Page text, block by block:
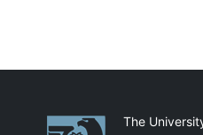
Partnerships
The